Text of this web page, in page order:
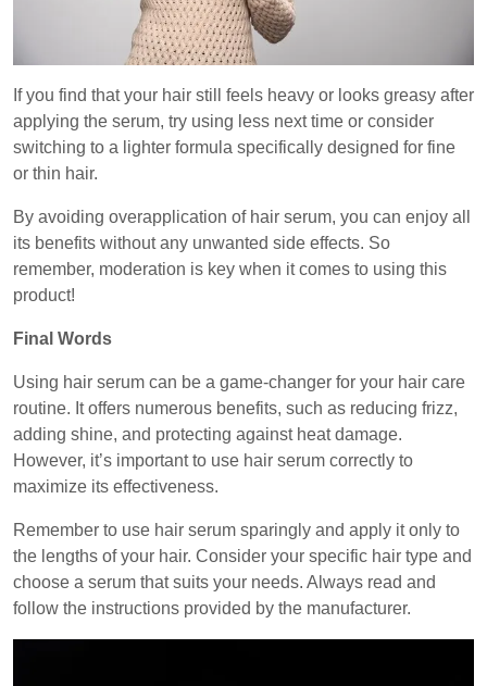
If you find that your hair still feels heavy or looks greasy after
applying the serum, try using less next time or consider
switching to a lighter formula specifically designed for fine
or thin hair.
By avoiding overapplication of hair serum, you can enjoy all
its benefits without any unwanted side effects. So
remember, moderation is key when it comes to using this
product!
Final Words
Using hair serum can be a game-changer for your hair care
routine. It offers numerous benefits, such as reducing frizz,
adding shine, and protecting against heat damage.
However, it’s important to use hair serum correctly to
maximize its effectiveness.
Remember to use hair serum sparingly and apply it only to
the lengths of your hair. Consider your specific hair type and
choose a serum that suits your needs. Always read and
follow the instructions provided by the manufacturer.